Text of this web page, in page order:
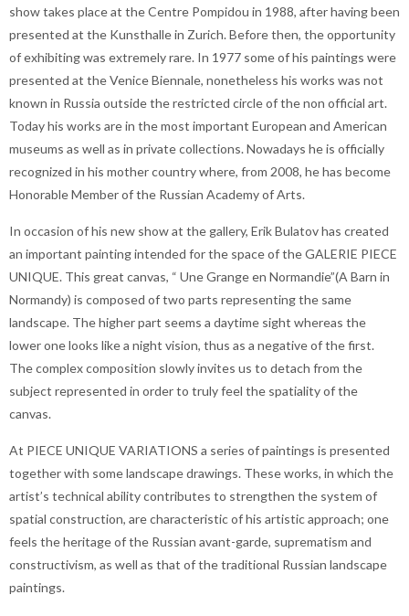
show takes place at the Centre Pompidou in 1988, after having been
presented at the Kunsthalle in Zurich. Before then, the opportunity
of exhibiting was extremely rare. In 1977 some of his paintings were
presented at the Venice Biennale, nonetheless his works was not
known in Russia outside the restricted circle of the non official art.
Today his works are in the most important European and American
museums as well as in private collections. Nowadays he is officially
recognized in his mother country where, from 2008, he has become
Honorable Member of the Russian Academy of Arts.
In occasion of his new show at the gallery, Erik Bulatov has created
an important painting intended for the space of the GALERIE PIECE
UNIQUE. This great canvas, “ Une Grange en Normandie”(A Barn in
Normandy) is composed of two parts representing the same
landscape. The higher part seems a daytime sight whereas the
lower one looks like a night vision, thus as a negative of the first.
The complex composition slowly invites us to detach from the
subject represented in order to truly feel the spatiality of the
canvas.
At PIECE UNIQUE VARIATIONS a series of paintings is presented
together with some landscape drawings. These works, in which the
artist’s technical ability contributes to strengthen the system of
spatial construction, are characteristic of his artistic approach; one
feels the heritage of the Russian avant-garde, suprematism and
constructivism, as well as that of the traditional Russian landscape
paintings.